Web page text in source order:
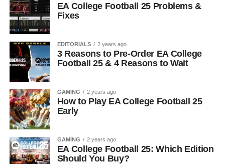
EA College Football 25 Problems &
Fixes
EDITORIALS 2 years ago
3 Reasons to Pre-Order EA College
Football 25 & 4 Reasons to Wait
GAMING 2 years ago
How to Play EA College Football 25
Early
GAMING 2 years ago
EA College Football 25: Which Edition
Should You Buy?